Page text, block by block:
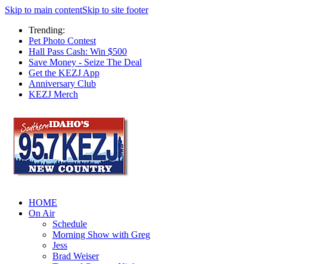
Skip to main contentSkip to site footer
Trending:
Pet Photo Contest
Hall Pass Cash: Win $500
Save Money - Seize The Deal
Get the KEZJ App
Anniversary Club
KEZJ Merch
HOME
On Air
Schedule
Morning Show with Greg
Jess
Brad Weiser